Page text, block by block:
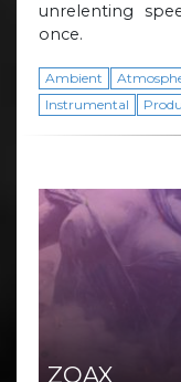
unrelenting
once.
Ambient
Instrumental
ZOAX